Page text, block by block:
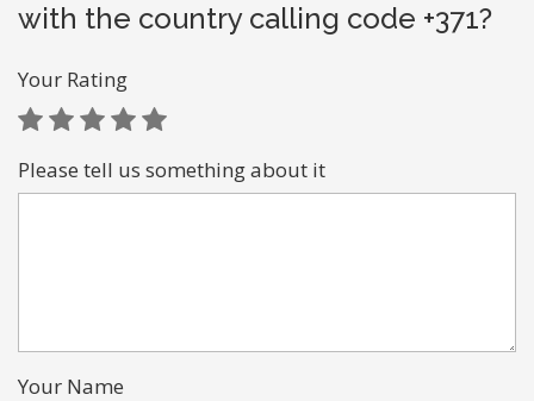
with the country calling code +371?
Your Rating
Please tell us something about it
Your Name